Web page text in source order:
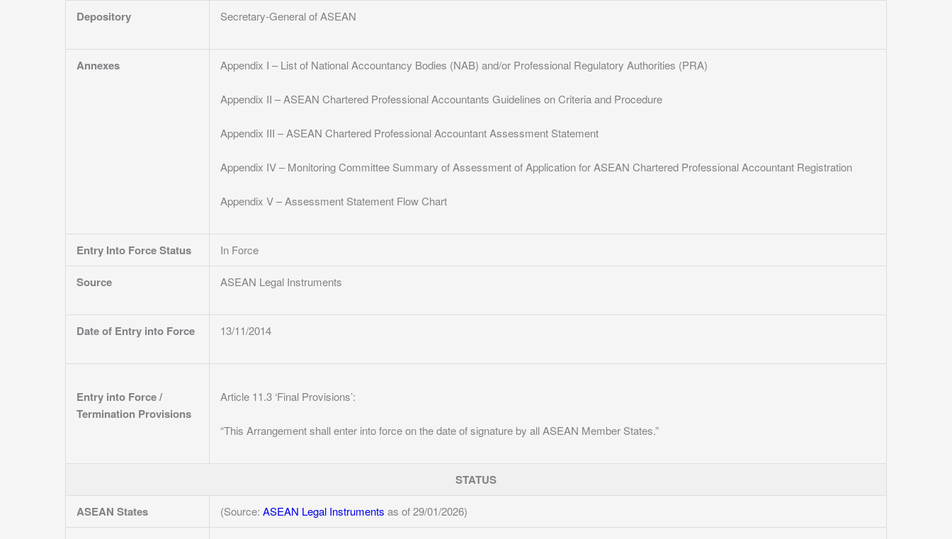
Depository Secretary-General of ASEAN
Annexes Appendix I – List of National Accountancy Bodies (NAB) and/or Professional Regulatory Authorities (PRA)
Appendix II – ASEAN Chartered Professional Accountants Guidelines on Criteria and Procedure
Appendix III – ASEAN Chartered Professional Accountant Assessment Statement
Appendix IV – Monitoring Committee Summary of Assessment of Application for ASEAN Chartered Professional Accountant Registration
Appendix V – Assessment Statement Flow Chart
Entry Into Force Status In Force
Source ASEAN Legal Instruments
Date of Entry into Force 13/11/2014
Entry into Force /
Termination Provisions
Article 11.3 ‘Final Provisions’:
“This Arrangement shall enter into force on the date of signature by all ASEAN Member States.”
STATUS
ASEAN States (Source: ASEAN Legal Instruments as of 29/01/2026)